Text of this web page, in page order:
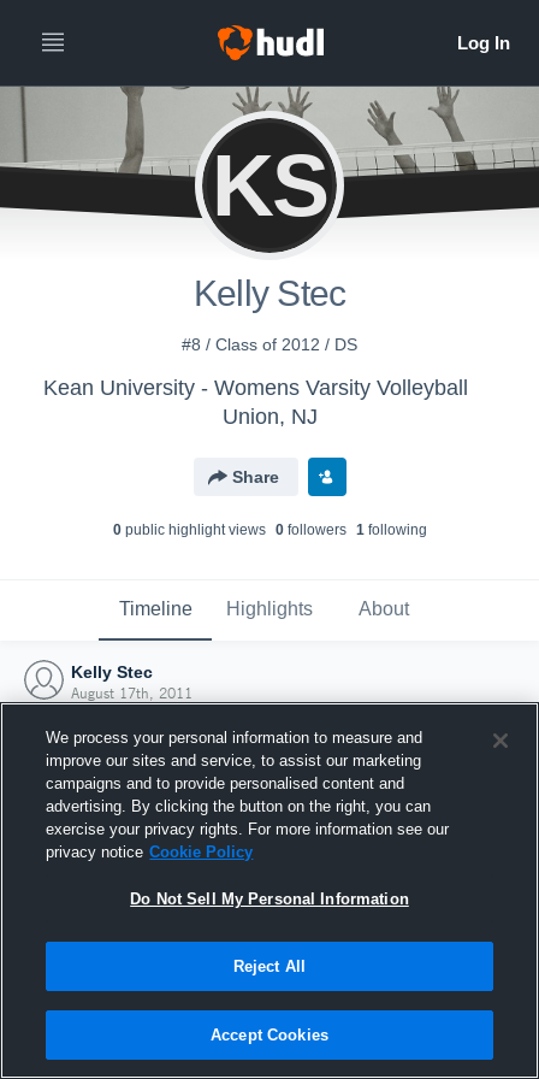
KS
Kelly Stec
#8 / Class of 2012 / DS
Kean University - Womens Varsity Volleyball
Union, NJ
Share
0public highlight views 0followers 1following
Timeline Highlights About
Kelly Stec
August 17th, 2011
Joined Hudl
17 August 2011
We process your personal information to measure and
improve our sites and service, to assist our marketing
campaigns and to provide personalised content and
advertising. By clicking the button on the right, you can
exercise your privacy rights. For more information see our
privacy notice Cookie Policy
Do Not Sell My Personal Information
Reject All
Accept Cookies